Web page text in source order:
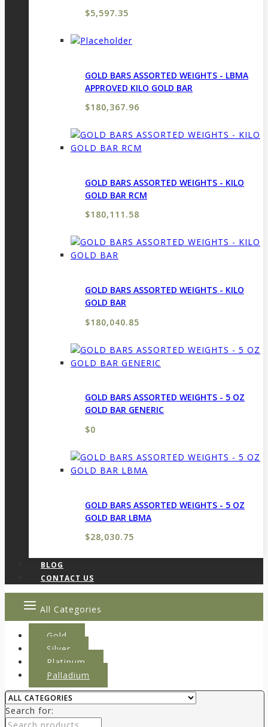
$5,597.35
GOLD BARS ASSORTED WEIGHTS - LBMA
APPROVED KILO GOLD BAR
$180,367.96
GOLD BARS ASSORTED WEIGHTS - KILO
GOLD BAR RCM
$180,111.58
GOLD BARS ASSORTED WEIGHTS - KILO
GOLD BAR
$180,040.85
GOLD BARS ASSORTED WEIGHTS - 5 OZ
GOLD BAR GENERIC
$0
GOLD BARS ASSORTED WEIGHTS - 5 OZ
GOLD BAR LBMA
$28,030.75
BLOG
CONTACT US
All Categories
Gold
Silver
Platinum
Palladium
Search for: